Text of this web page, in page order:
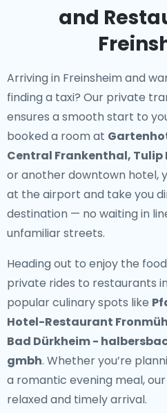
and
Arriving in Freinsheim and
finding a taxi? Our private
ensures a smooth start to
booked a room at
Central Frankenthal,
or another downtown hotel,
at the airport and take you
destination — no waiting in
unfamiliar streets.
Heading out to enjoy the
private rides to restaurants
popular culinary spots like
Hotel-Restaurant
Bad Dürkheim -
gmbh. Whether you’re
a romantic evening meal,
relaxed and timely arrival.